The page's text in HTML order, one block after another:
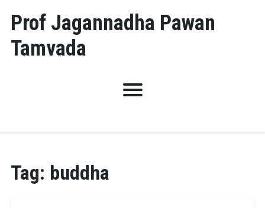
content
Prof Jagannadha Pawan
Tamvada
Tag: buddha